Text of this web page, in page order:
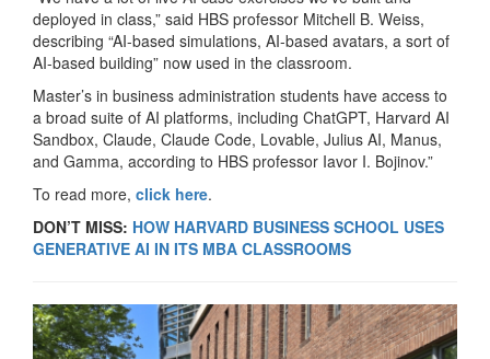
deployed in class,” said HBS professor Mitchell B. Weiss,
describing “AI-based simulations, AI-based avatars, a sort of
AI-based building” now used in the classroom.
Master’s in business administration students have access to
a broad suite of AI platforms, including ChatGPT, Harvard AI
Sandbox, Claude, Claude Code, Lovable, Julius AI, Manus,
and Gamma, according to HBS professor Iavor I. Bojinov.”
To read more, click here.
DON’T MISS: HOW HARVARD BUSINESS SCHOOL USES
GENERATIVE AI IN ITS MBA CLASSROOMS